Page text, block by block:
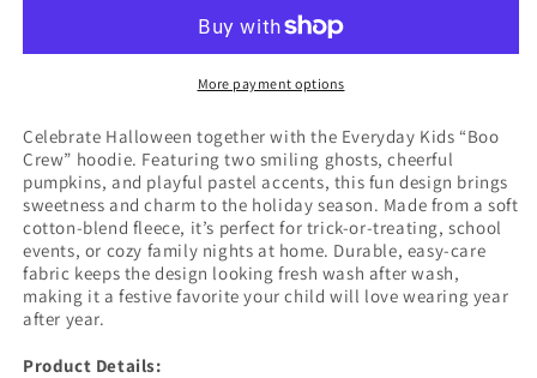
Halloween
–
Cute
Ghosts
and
Pumpkins
–
Cozy
Fall
Sweatshirt
for
Crew”
Halloween
Pullover
–
Cute
Ghosts
and
Pumpkins
–
Cozy
Fall
More payment options
Celebrate Halloween together with the Everyday Kids “Boo
Crew” hoodie. Featuring two smiling ghosts, cheerful
pumpkins, and playful pastel accents, this fun design brings
sweetness and charm to the holiday season. Made from a soft
cotton-blend fleece, it’s perfect for trick-or-treating, school
events, or cozy family nights at home. Durable, easy-care
fabric keeps the design looking fresh wash after wash,
making it a festive favorite your child will love wearing year
after year.
Product Details: